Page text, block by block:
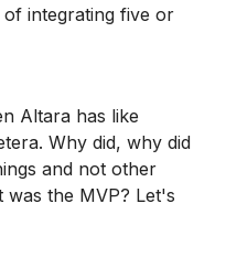
integrating five or
Altara has like
Why did, why did
and not other
was the MVP? Let's